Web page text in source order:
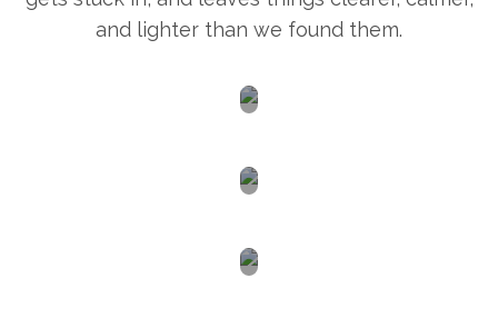
and lighter than we found them.